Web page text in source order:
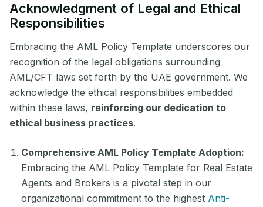
Acknowledgment of Legal and Ethical
Responsibilities
Embracing the AML Policy Template underscores our
recognition of the legal obligations surrounding
AML/CFT laws set forth by the UAE government. We
acknowledge the ethical responsibilities embedded
within these laws, reinforcing our dedication to
ethical business practices.
Comprehensive AML Policy Template Adoption:
Embracing the AML Policy Template for Real Estate
Agents and Brokers is a pivotal step in our
organizational commitment to the highest Anti-